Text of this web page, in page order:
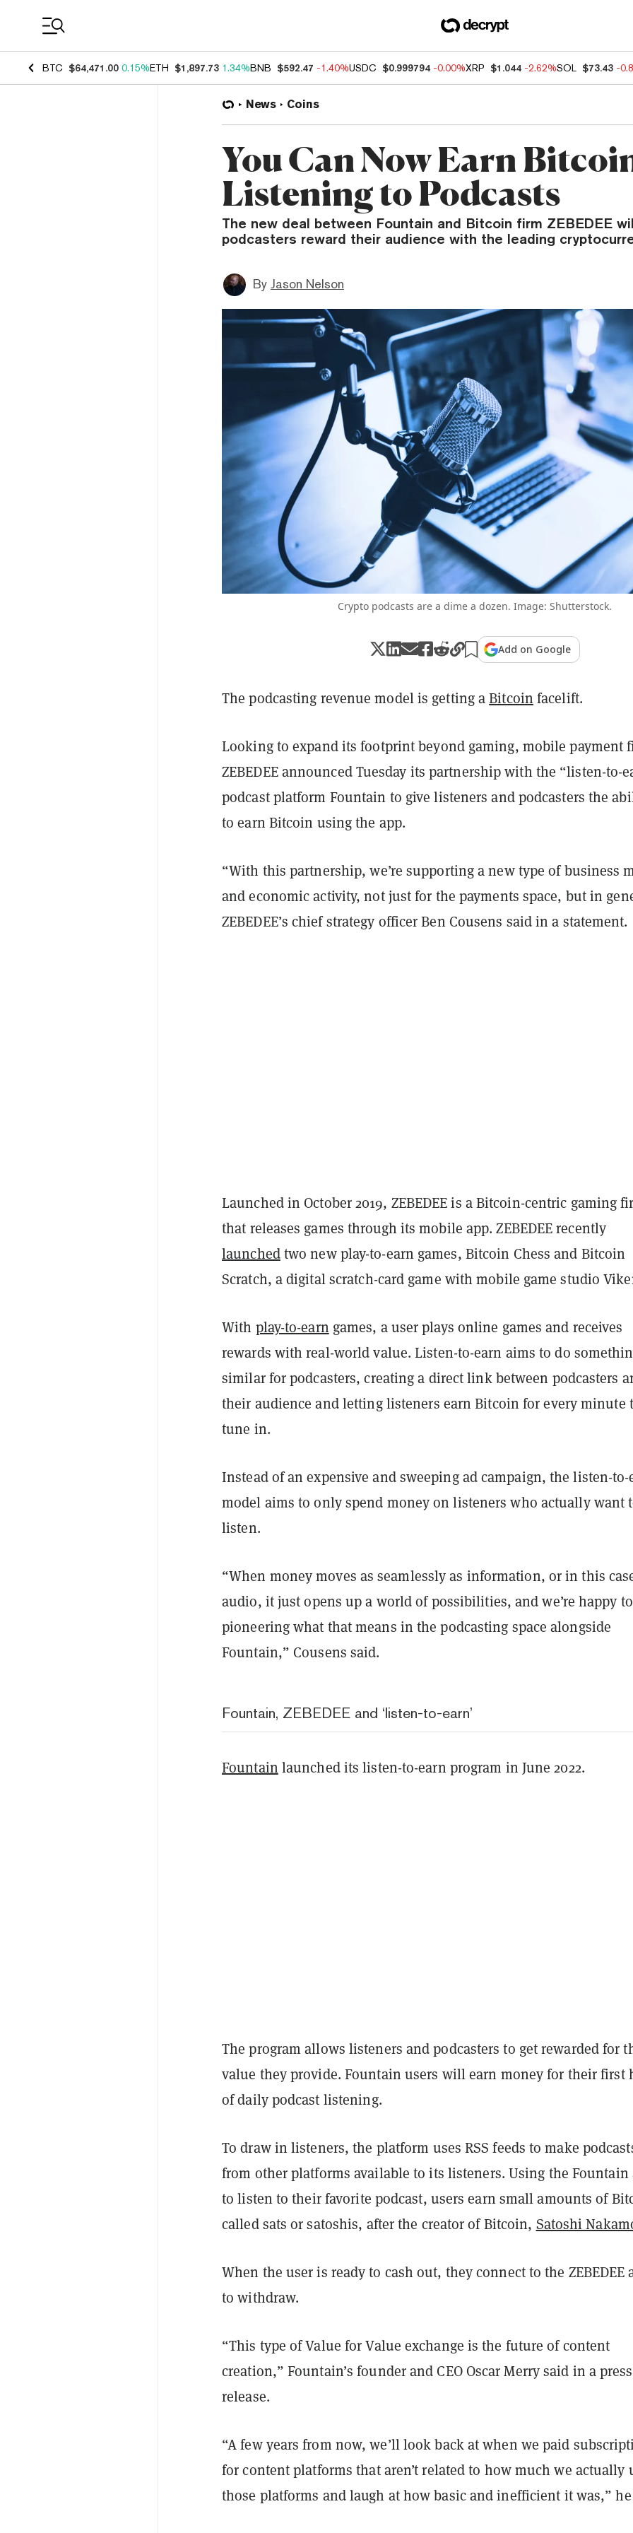
BTC $64,471.00 0.15%ETH $1,897.73 1.34%BNB $592.47 -1.40%USDC $0.999794 -0.00%XRP $1.044 -2.62%SOL $73.43 -
News Coins
You Can Now Earn
Listening to Podcasts
The new deal between Fountain and Bitcoin firm ZEBEDEE
podcasters reward their audience with the leading
By Jason Nelson
Crypto podcasts are a dime a dozen. Image: Shutterstock.
Add on Google
The podcasting revenue model is getting aBitcoin facelift.
Looking to expand its footprint beyond gaming, mobile payment
ZEBEDEE announced Tuesday its partnership with the “listen-to-
podcast platform Fountain to give listeners and podcasters the
to earn Bitcoin using the app.
“With this partnership, we’re supporting a new type of business
and economic activity, not just for the payments space, but in
ZEBEDEE’s chief strategy officer Ben Cousens said in a statement.
Launched in October 2019, ZEBEDEE is a Bitcoin-centric gaming
that releases games through its mobile app. ZEBEDEE recently
launchedtwo new play-to-earn games, Bitcoin Chess and Bitcoin
Scratch, a digital scratch-card game with mobile game studio
With play-to-earn games, a user plays online games and receives
rewards with real-world value. Listen-to-earn aims to do
similar for podcasters, creating a direct link between podcasters
their audience and letting listeners earn Bitcoin for every minute
tune in.
Instead of an expensive and sweeping ad campaign, the listen-to-
model aims to only spend money on listeners who actually want
listen.
“When money moves as seamlessly as information, or in this
audio, it just opens up a world of possibilities, and we’re happy
pioneering what that means in the podcasting space alongside
Fountain,” Cousens said.
Fountain, ZEBEDEE and ‘listen-to-earn’
Fountain launched its listen-to-earn program in June 2022.
The program allows listeners and podcasters to get rewarded for
value they provide. Fountain users will earn money for their first
of daily podcast listening.
To draw in listeners, the platform uses RSS feeds to make
from other platforms available to its listeners. Using the Fountain
to listen to their favorite podcast, users earn small amounts of
called sats or satoshis, after the creator of Bitcoin, Satoshi
When the user is ready to cash out, they connect to the ZEBEDEE
to withdraw.
“This type of Value for Value exchange is the future of content
creation,” Fountain’s founder and CEO Oscar Merry said in a press
release.
“A few years from now, we’ll look back at when we paid
for content platforms that aren’t related to how much we actually
those platforms and laugh at how basic and inefficient it was,”